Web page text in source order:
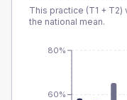
This practice (T1 + T2)
the national mean.
60%
80%